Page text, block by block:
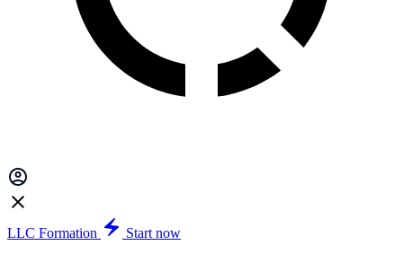
LLC Formation
Start now